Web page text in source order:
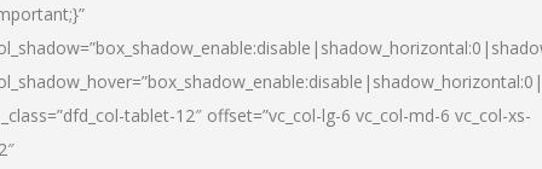
tablet-12″ offset=”vc_col-lg-6 vc_col-md-6 vc_col-xs-